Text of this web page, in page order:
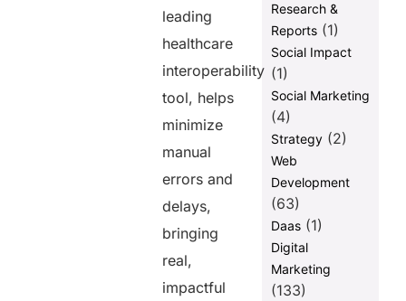
leading
healthcare
interoperability
tool, helps
minimize
manual
errors and
delays,
bringing
real,
impactful
Research &
Reports(1)
Social Impact
(1)
Social Marketing
(4)
Strategy(2)
Web
Development
(63)
Daas(1)
Digital
Marketing
(133)